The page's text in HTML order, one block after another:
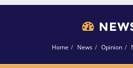
Home News Opinion